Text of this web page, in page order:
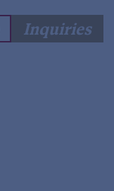
Inquiries